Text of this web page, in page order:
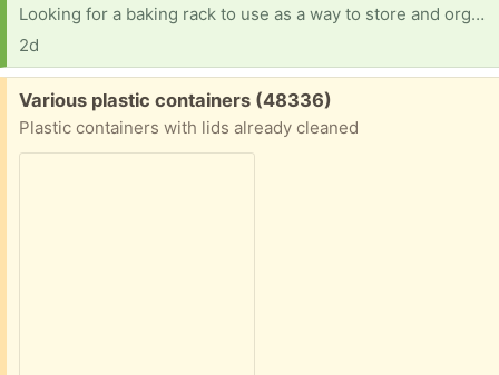
Looking for a baking rack to use as a way to store and organize my ongoing projects. This is the style at bakeries with many racks that pans slide into.
2d
Free:
Various plastic containers (48336)
Plastic containers with lids already cleaned